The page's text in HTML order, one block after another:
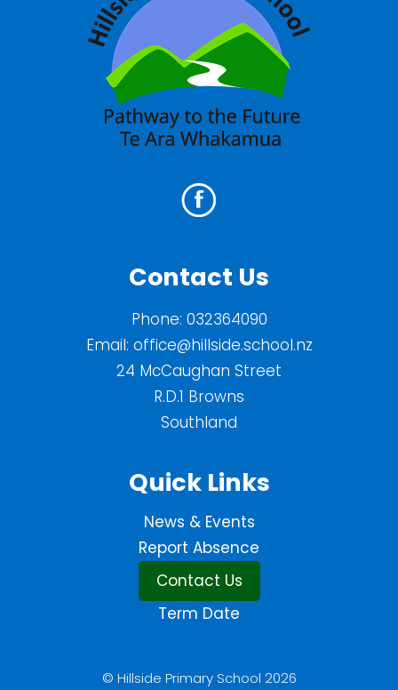
Contact Us
Phone: 032364090
Email: office@hillside.school.nz
24 McCaughan Street
R.D.1 Browns
Southland
Quick Links
News & Events
Report Absence
Contact Us
Term Date
© Hillside Primary School 2026